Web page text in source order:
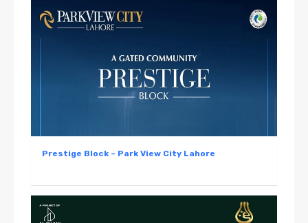
Prestige Block – Park View City Lahore